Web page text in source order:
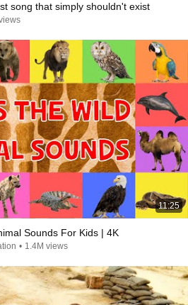
song that simply shouldn't exist
11:25
Sounds For Kids | 4K
• 1.4M views